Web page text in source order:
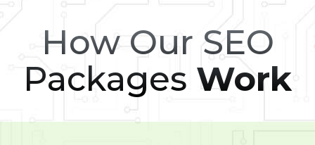
How Our SEO
Packages Work